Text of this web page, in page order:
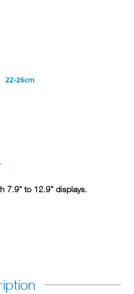
7.9" to 12.9" displays.